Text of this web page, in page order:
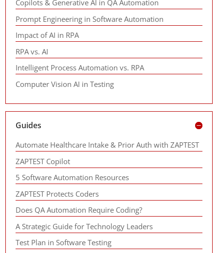
Copilots & Generative AI in QA Automation
Prompt Engineering in Software Automation
Impact of AI in RPA
RPA vs. AI
Intelligent Process Automation vs. RPA
Computer Vision AI in Testing
Guides
Automate Healthcare Intake & Prior Auth with ZAPTEST
ZAPTEST Copilot
5 Software Automation Resources
ZAPTEST Protects Coders
Does QA Automation Require Coding?
A Strategic Guide for Technology Leaders
Test Plan in Software Testing